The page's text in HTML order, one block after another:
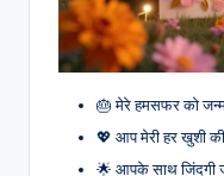
🎂 मेरे हमसफर को
💖 आप मेरी हर खुशी
🌟 आपके साथ जिंदगी